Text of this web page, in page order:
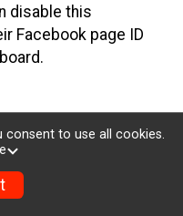
disable this
Facebook page ID
in a RunSignup
enabled the Facebook
be allowed to post
to Facebook. This will
to use all cookies.